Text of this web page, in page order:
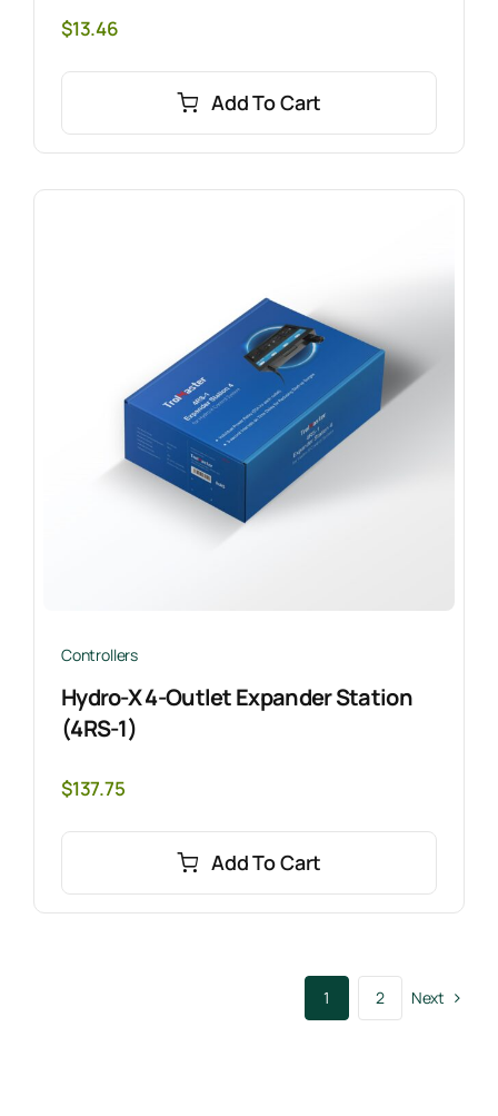
$13.46
Add To Cart
Controllers
Hydro-X 4-Outlet Expander Station
(4RS-1)
$137.75
Add To Cart
1 2 Next